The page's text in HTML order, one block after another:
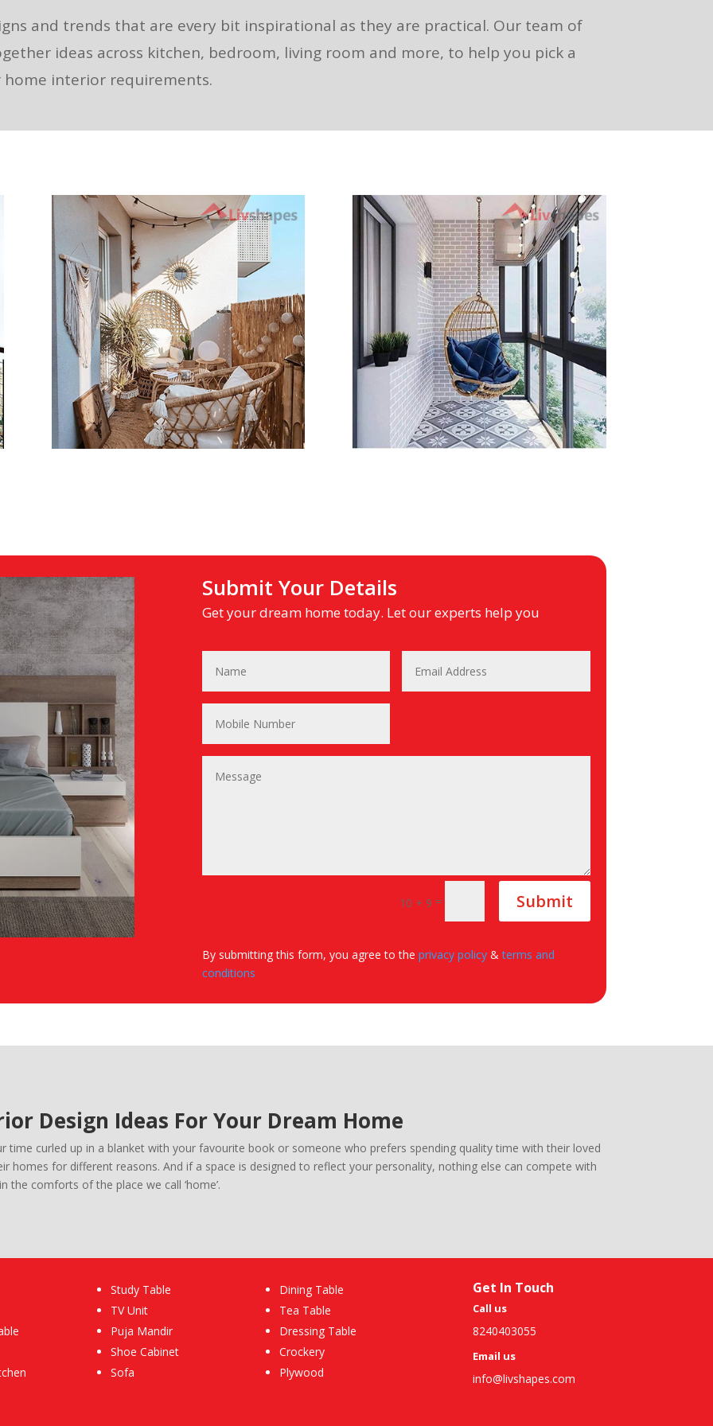
and trends that are every bit inspirational as they are practical. Our team of
ideas across kitchen, bedroom, living room and more, to help you pick a
interior requirements.
Submit Your Details
Get your dream home today. Let our experts help you
10 + 9 = Submit
By submitting this form, you agree to the privacy policy &terms and
conditions
Design Ideas For Your Dream Home
time curled up in a blanket with your favourite book or someone who prefers spending quality time with their loved
homes for different reasons. And if a space is designed to reflect your personality, nothing else can compete with
comforts of the place we call ‘home’.
Study Table
TV Unit
Puja Mandir
Shoe Cabinet
Sofa
Dining Table
Tea Table
Dressing Table
Crockery
Plywood
Get In Touch
Call us
8240403055
Email us
info@livshapes.com